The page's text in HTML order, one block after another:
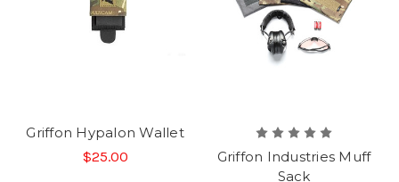
Griffon Hypalon Wallet
$25.00
Griffon Industries Muff
Sack